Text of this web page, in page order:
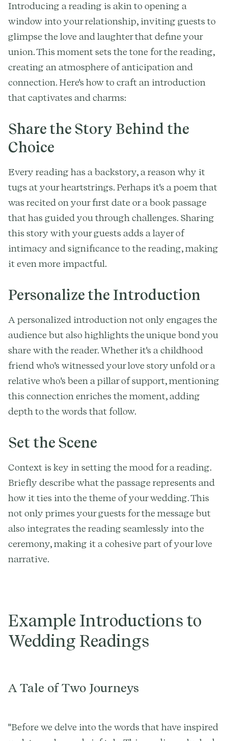
Introducing a reading is akin to opening a
window into your relationship, inviting guests to
glimpse the love and laughter that define your
union. This moment sets the tone for the reading,
creating an atmosphere of anticipation and
connection. Here's how to craft an introduction
that captivates and charms:
Share the Story Behind the
Choice
Every reading has a backstory, a reason why it
tugs at your heartstrings. Perhaps it's a poem that
was recited on your first date or a book passage
that has guided you through challenges. Sharing
this story with your guests adds a layer of
intimacy and significance to the reading, making
it even more impactful.
Personalize the Introduction
A personalized introduction not only engages the
audience but also highlights the unique bond you
share with the reader. Whether it's a childhood
friend who's witnessed your love story unfold or a
relative who's been a pillar of support, mentioning
this connection enriches the moment, adding
depth to the words that follow.
Set the Scene
Context is key in setting the mood for a reading.
Briefly describe what the passage represents and
how it ties into the theme of your wedding. This
not only primes your guests for the message but
also integrates the reading seamlessly into the
ceremony, making it a cohesive part of your love
narrative.
Example Introductions to
Wedding Readings
A Tale of Two Journeys
"Before we delve into the words that have inspired